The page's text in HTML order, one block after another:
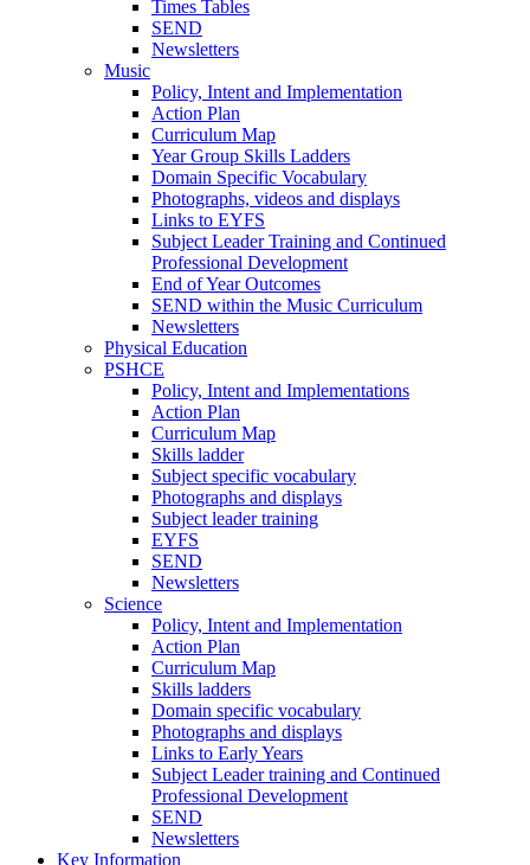
Times Tables
SEND
Newsletters
Music
Policy, Intent and Implementation
Action Plan
Curriculum Map
Year Group Skills Ladders
Domain Specific Vocabulary
Photographs, videos and displays
Links to EYFS
Subject Leader Training and Continued
Professional Development
End of Year Outcomes
SEND within the Music Curriculum
Newsletters
Physical Education
PSHCE
Policy, Intent and Implementations
Action Plan
Curriculum Map
Skills ladder
Subject specific vocabulary
Photographs and displays
Subject leader training
EYFS
SEND
Newsletters
Science
Policy, Intent and Implementation
Action Plan
Curriculum Map
Skills ladders
Domain specific vocabulary
Photographs and displays
Links to Early Years
Subject Leader training and Continued
Professional Development
SEND
Newsletters
Key Information